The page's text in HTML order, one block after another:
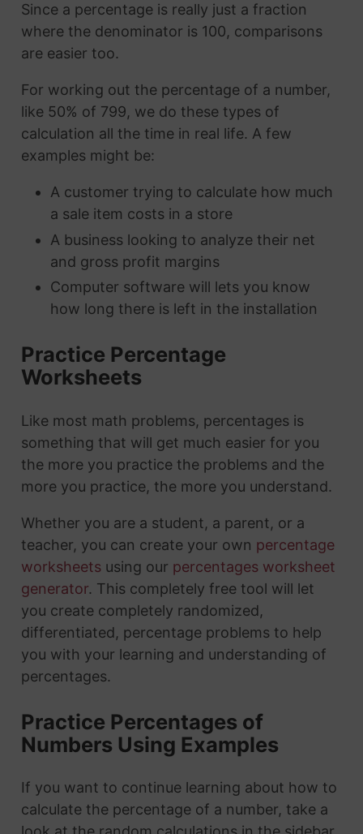
Since a percentage is really just a fraction
where the denominator is 100, comparisons
are easier too.
For working out the percentage of a number,
like 50% of 799, we do these types of
calculation all the time in real life. A few
examples might be:
A customer trying to calculate how much
a sale item costs in a store
A business looking to analyze their net
and gross profit margins
Computer software will lets you know
how long there is left in the installation
Practice Percentage
Worksheets
Like most math problems, percentages is
something that will get much easier for you
the more you practice the problems and the
more you practice, the more you understand.
Whether you are a student, a parent, or a
teacher, you can create your own percentage
worksheetsusing our percentages worksheet
generator. This completely free tool will let
you create completely randomized,
differentiated, percentage problems to help
you with your learning and understanding of
percentages.
Practice Percentages of
Numbers Using Examples
If you want to continue learning about how to
calculate the percentage of a number, take a